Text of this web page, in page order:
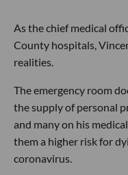
As the chief medical
County hospitals,
realities.
The emergency room
the supply of personal
and many on his
them a higher risk for
coronavirus.